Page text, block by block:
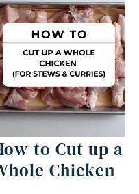
to Cut up a
Chicken